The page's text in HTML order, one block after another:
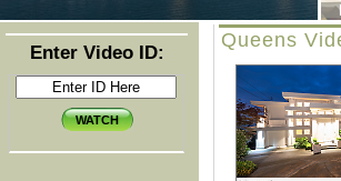
Queens
Enter Video ID: